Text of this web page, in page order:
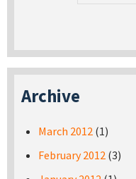
Archive
March 2012 (1)
February 2012 (3)